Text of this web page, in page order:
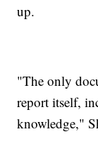
up.
"The only
report itself,
knowledge,"